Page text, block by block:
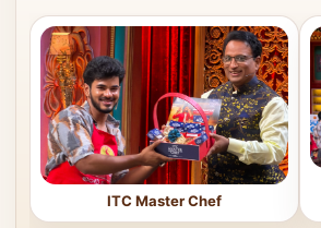
ITC Master Chef